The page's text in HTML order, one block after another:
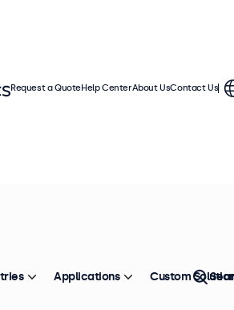
options. These displays are compatible
stands, ceiling mounts, wall
Sort by
Request a QuoteHelp CenterAbout UsContact Us
Applications Custom